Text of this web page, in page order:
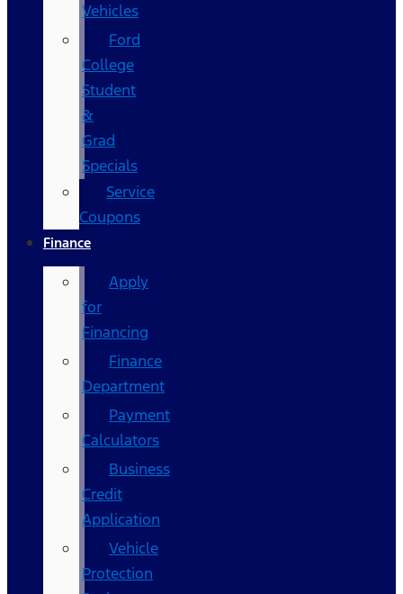
Vehicles
Ford
College
Student
&
Grad
Specials
Service
Coupons
Finance
Apply
for
Financing
Finance
Department
Payment
Calculators
Business
Credit
Application
Vehicle
Protection